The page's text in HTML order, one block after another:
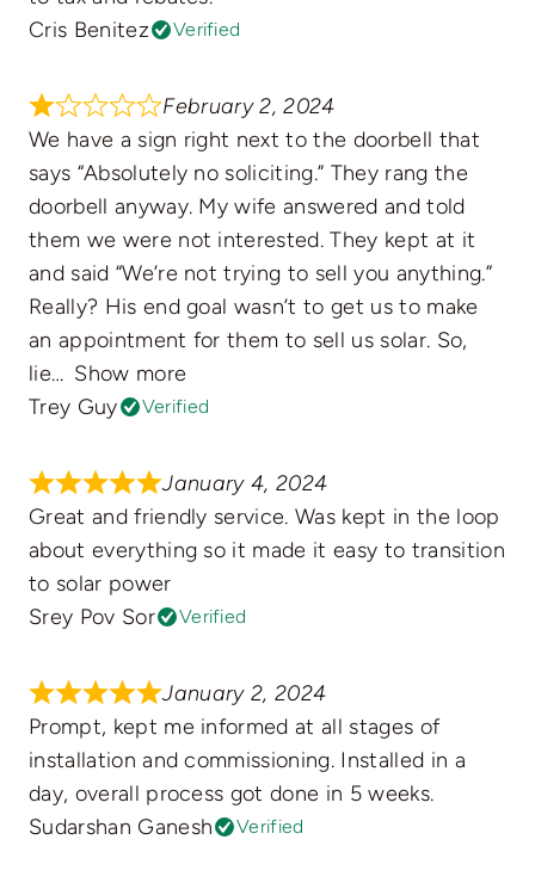
Cris Benitez
Verified
February 2, 2024
We have a sign right next to the doorbell that
says “Absolutely no soliciting.” They rang the
doorbell anyway. My wife answered and told
them we were not interested. They kept at it
and said “We’re not trying to sell you anything.”
Really? His end goal wasn’t to get us to make
an appointment for them to sell us solar. So,
lie
Show more
Trey Guy
Verified
January 4, 2024
Great and friendly service. Was kept in the loop
about everything so it made it easy to transition
to solar power
Srey Pov Sor
Verified
January 2, 2024
Prompt, kept me informed at all stages of
installation and commissioning. Installed in a
day, overall process got done in 5 weeks.
Sudarshan Ganesh
Verified